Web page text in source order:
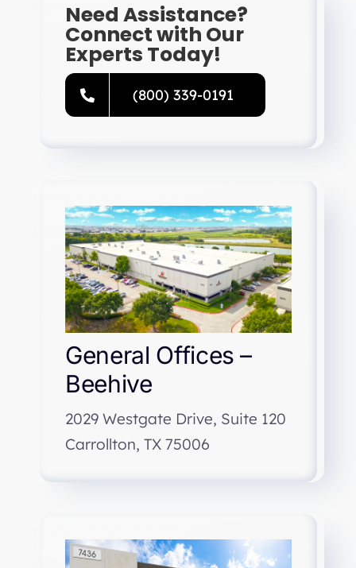
Need Assistance?
Connect with Our
Experts Today!
(800) 339-0191
General Offices –
Beehive
2029 Westgate Drive, Suite 120
Carrollton, TX 75006